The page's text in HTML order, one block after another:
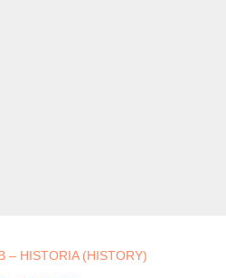
– HISTORIA (HISTORY)